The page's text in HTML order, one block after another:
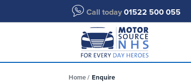
Call today 01522 500 055
Home Enquire